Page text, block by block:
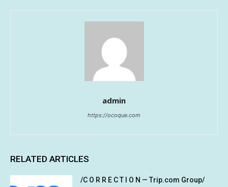
admin
https://ocoque.com
RELATED ARTICLES
/C O R R E C T I O N — Trip.com Group/